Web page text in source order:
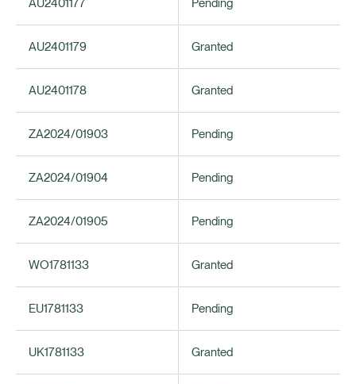
AU2401177 Pending
AU2401179 Granted
AU2401178 Granted
ZA2024/01903 Pending
ZA2024/01904 Pending
ZA2024/01905 Pending
WO1781133 Granted
EU1781133 Pending
UK1781133 Granted